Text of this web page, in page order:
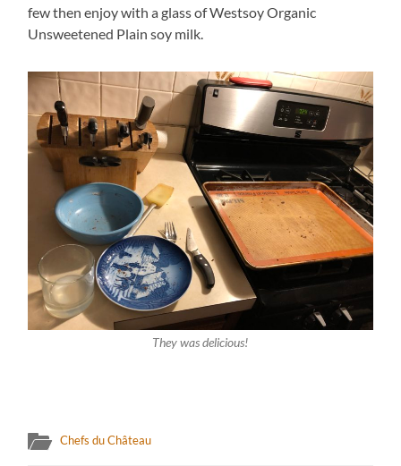
few then enjoy with a glass of Westsoy Organic
Unsweetened Plain soy milk.
They was delicious!
Chefs du Château